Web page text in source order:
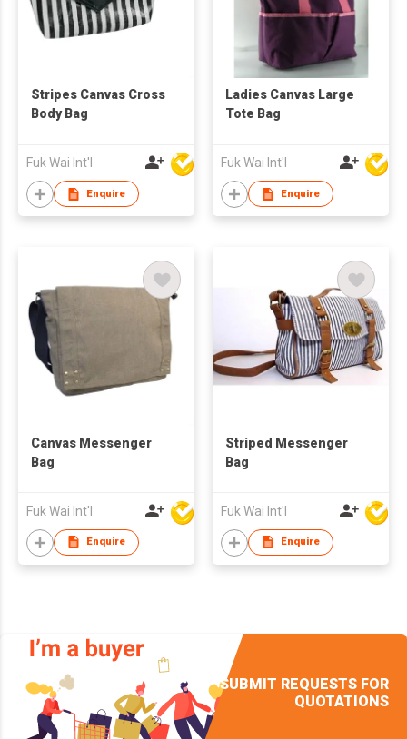
Stripes Canvas Cross
Body Bag
Fuk Wai Int'l
Enquire
Ladies Canvas Large
Tote Bag
Fuk Wai Int'l
Enquire
Canvas Messenger
Bag
Fuk Wai Int'l
Enquire
Striped Messenger
Bag
Fuk Wai Int'l
Enquire
SUBMIT REQUESTS FOR
QUOTATIONS